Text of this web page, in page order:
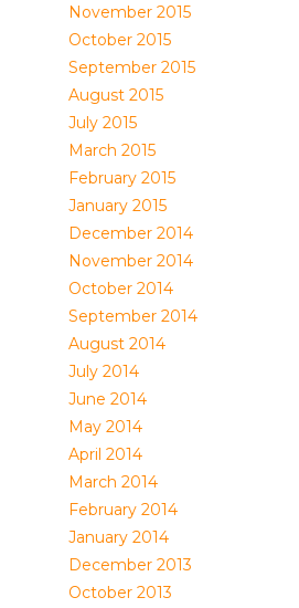
November 2015
October 2015
September 2015
August 2015
July 2015
March 2015
February 2015
January 2015
December 2014
November 2014
October 2014
September 2014
August 2014
July 2014
June 2014
May 2014
April 2014
March 2014
February 2014
January 2014
December 2013
October 2013